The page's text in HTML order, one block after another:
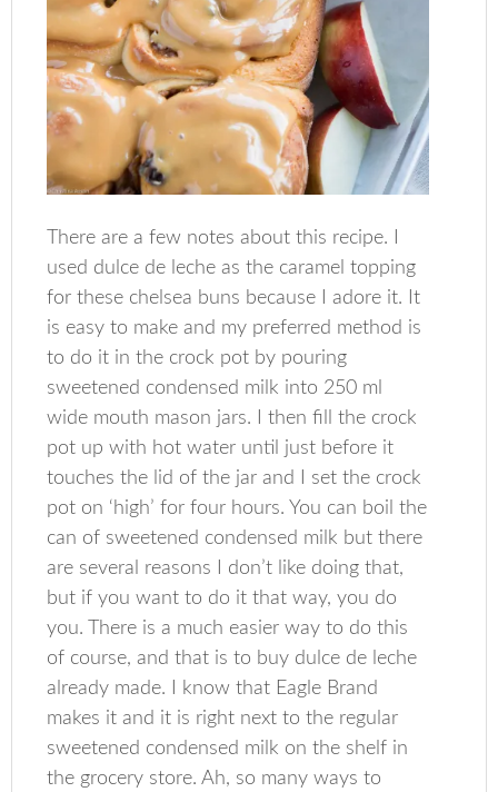
There are a few notes about this recipe. I
used dulce de leche as the caramel topping
for these chelsea buns because I adore it. It
is easy to make and my preferred method is
to do it in the crock pot by pouring
sweetened condensed milk into 250 ml
wide mouth mason jars. I then fill the crock
pot up with hot water until just before it
touches the lid of the jar and I set the crock
pot on ‘high’ for four hours. You can boil the
can of sweetened condensed milk but there
are several reasons I don’t like doing that,
but if you want to do it that way, you do
you. There is a much easier way to do this
of course, and that is to buy dulce de leche
already made. I know that Eagle Brand
makes it and it is right next to the regular
sweetened condensed milk on the shelf in
the grocery store. Ah, so many ways to